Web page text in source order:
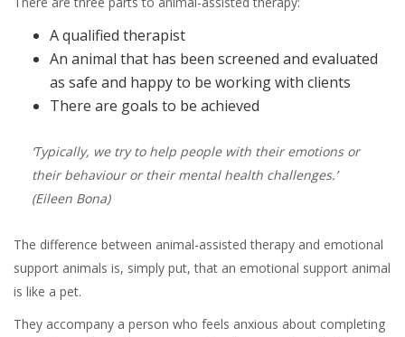
A qualified therapist
An animal that has been screened and evaluated
as safe and happy to be working with clients
There are goals to be achieved
‘Typically, we try to help people with their emotions or
their behaviour or their mental health challenges.’
(Eileen Bona)
The difference between animal-assisted therapy and emotional
support animals is, simply put, that an emotional support animal
is like a pet.
They accompany a person who feels anxious about completing